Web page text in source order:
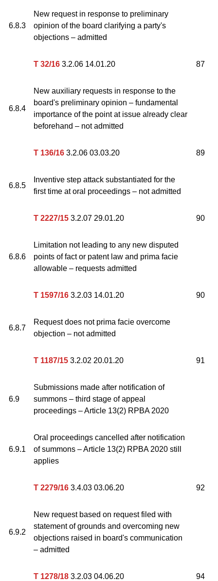
6.8.3
New request in response to preliminary
opinion of the board clarifying a party's
objections – admitted
T 32/16 3.2.06 14.01.20 87
6.8.4
New auxiliary requests in response to the
board's preliminary opinion – fundamental
importance of the point at issue already clear
beforehand – not admitted
T 136/16 3.2.06 03.03.20 89
6.8.5
Inventive step attack substantiated for the
first time at oral proceedings – not admitted
T 2227/15 3.2.07 29.01.20 90
6.8.6
Limitation not leading to any new disputed
points of fact or patent law and prima facie
allowable – requests admitted
T 1597/16 3.2.03 14.01.20 90
6.8.7
Request does not prima facie overcome
objection – not admitted
T 1187/15 3.2.02 20.01.20 91
6.9
Submissions made after notification of
summons – third stage of appeal
proceedings – Article 13(2) RPBA 2020
6.9.1
Oral proceedings cancelled after notification
of summons – Article 13(2) RPBA 2020 still
applies
T 2279/16 3.4.03 03.06.20 92
6.9.2
New request based on request filed with
statement of grounds and overcoming new
objections raised in board's communication
– admitted
T 1278/18 3.2.03 04.06.20 94